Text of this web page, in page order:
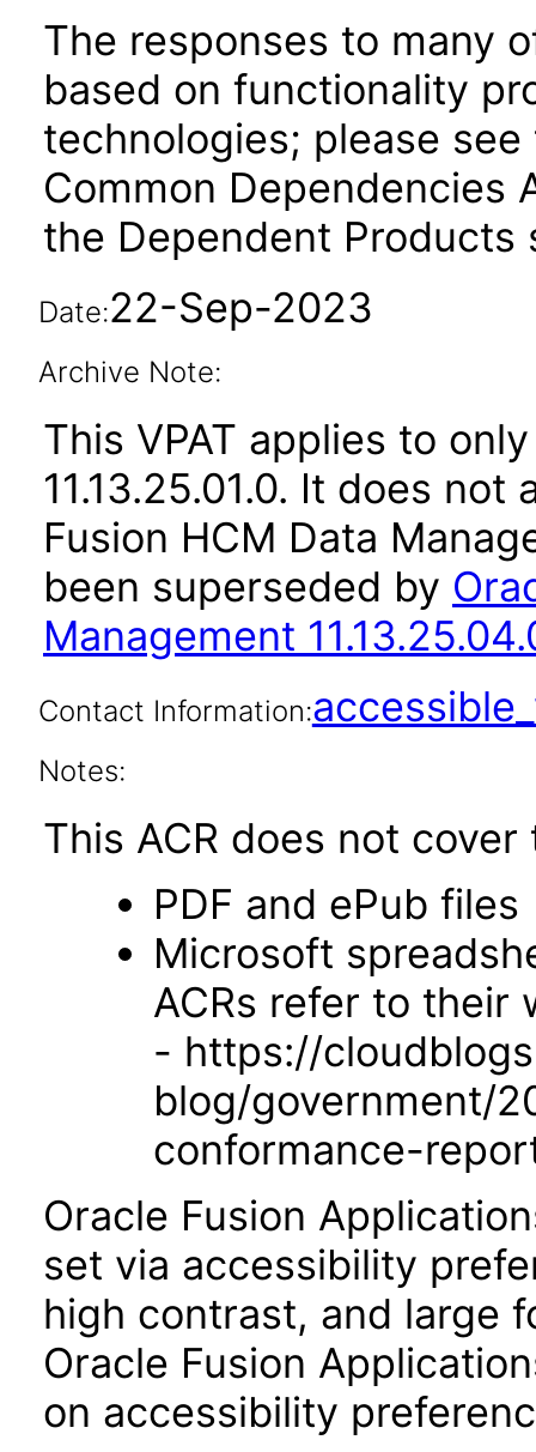
The responses to many
based on functionality
technologies; please
Common Dependencies
the Dependent
Date:22-Sep-2023
Archive Note:
This VPAT applies to
11.13.25.01.0. It does
Fusion HCM Data
been superseded by
Management
Contact Information:
Notes:
This ACR does not
PDF and ePub files
Microsoft
ACRs refer to their
- https://
blog/government/
conformance-
Oracle Fusion
set via accessibility
high contrast, and large
Oracle Fusion
on accessibility